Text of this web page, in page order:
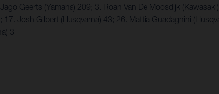
Geerts (Yamaha) 209; 3. Roan Van De Moosdijk
17. Josh Gilbert (Husqvarna) 43; 26. Mattia Guadagnini
3